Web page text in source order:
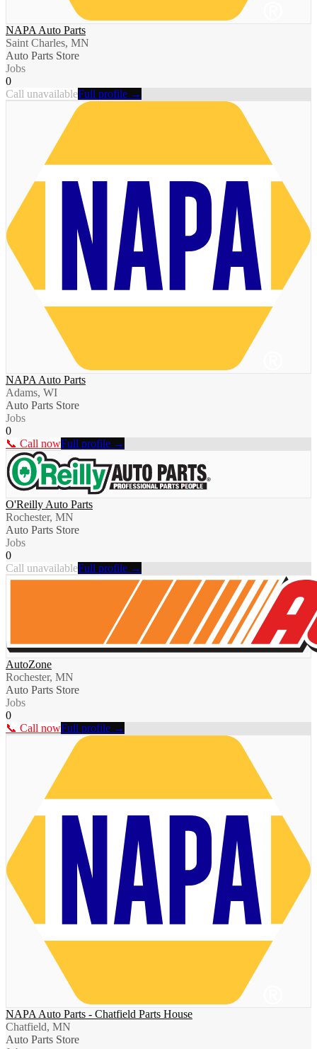
NAPA Auto Parts
Saint Charles, MN
Auto Parts Store
Jobs
0
Call unavailableFull profile →
NAPA Auto Parts
Adams, WI
Auto Parts Store
Jobs
0
📞 Call nowFull profile →
O'Reilly Auto Parts
Rochester, MN
Auto Parts Store
Jobs
0
Call unavailableFull profile →
AutoZone
Rochester, MN
Auto Parts Store
Jobs
0
📞 Call nowFull profile →
NAPA Auto Parts - Chatfield Parts House
Chatfield, MN
Auto Parts Store